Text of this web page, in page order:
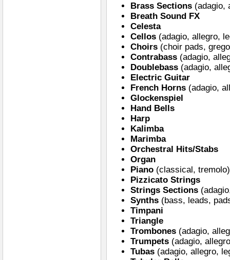
Brass Sections (adagio,
Breath Sound FX
Celesta
Cellos (adagio, allegro,
Choirs (choir pads,
Contrabass (adagio,
Doublebass (adagio,
Electric Guitar
French Horns (adagio,
Glockenspiel
Hand Bells
Harp
Kalimba
Marimba
Orchestral Hits/Stabs
Organ
Piano (classical, tremolo)
Pizzicato Strings
Strings Sections
Synths (bass, leads,
Timpani
Triangle
Trombones (adagio,
Trumpets (adagio,
Tubas (adagio, allegro,